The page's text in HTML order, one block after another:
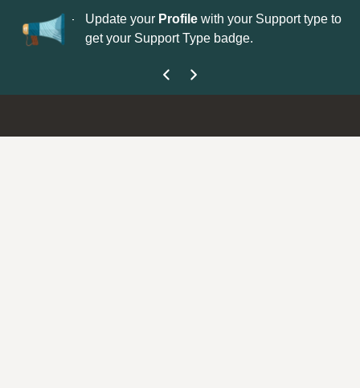
now open— Update your Profile with your Support type to
get your Support Type badge.